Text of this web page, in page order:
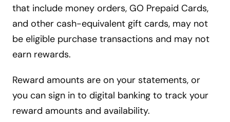
that include money orders, GO Prepaid Cards,
and other cash-equivalent gift cards, may not
be eligible purchase transactions and may not
earn rewards.
Reward amounts are on your statements, or
you can sign in to digital banking to track your
reward amounts and availability.